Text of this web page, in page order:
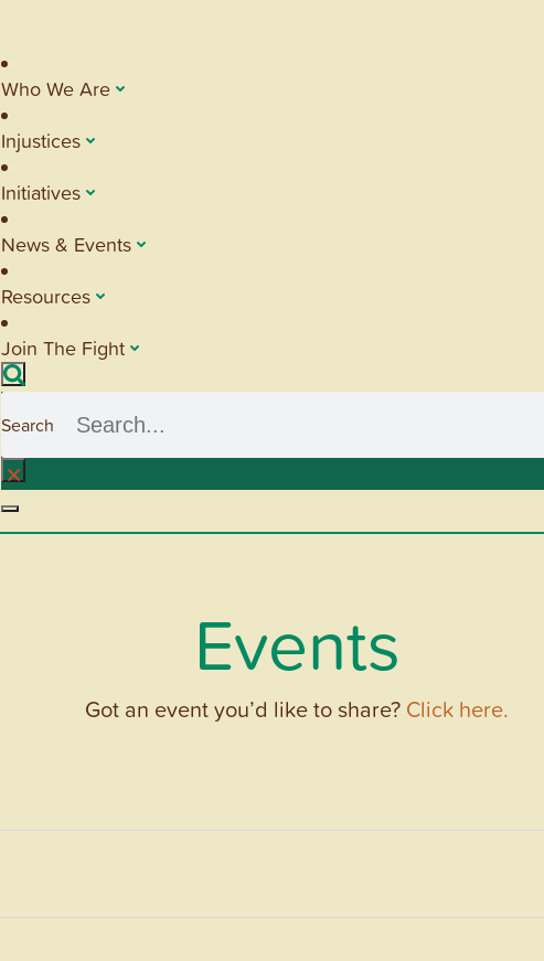
Who We Are
Injustices
Initiatives
News & Events
Resources
Join The Fight
Search
×
Events
Got an event you’d like to share? Click here.